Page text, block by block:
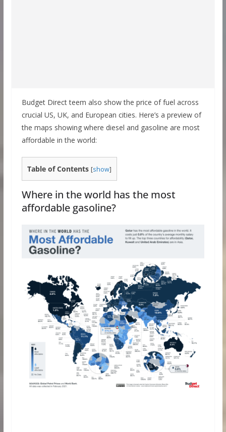
Budget Direct teem also show the price of fuel across
crucial US, UK, and European cities. Here’s a preview of
the maps showing where diesel and gasoline are most
affordable in the world:
Table of Contents [show]
Where in the world has the most
affordable gasoline?